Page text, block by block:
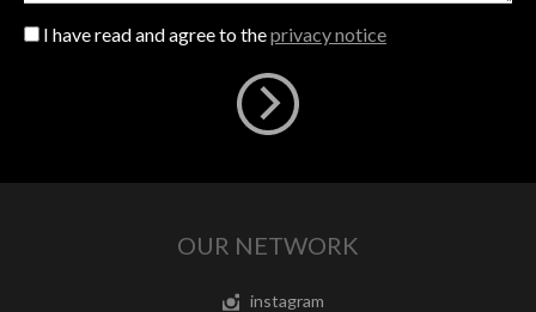
I have read and agree to theprivacy notice
OUR NETWORK
instagram